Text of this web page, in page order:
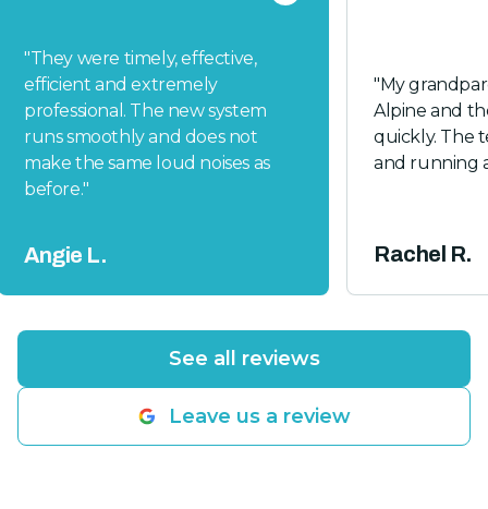
"They were timely, effective,
efficient and extremely
professional. The new system
runs smoothly and does not
make the same loud noises as
before."
Angie L.
"My
Alpine and
quickly. The
and running
Rachel R.
See all reviews
Leave us a review